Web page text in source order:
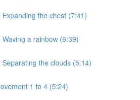
the chest (7:41)
a rainbow (6:39)
Separating the clouds (5:14)
1 to 4 (5:24)